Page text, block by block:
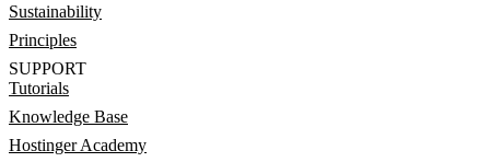
Sustainability
Principles
SUPPORT
Tutorials
Knowledge Base
Hostinger Academy